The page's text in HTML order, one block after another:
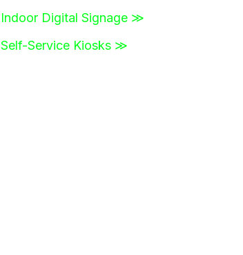
Indoor Digital Signage ≫
Self-Service Kiosks ≫